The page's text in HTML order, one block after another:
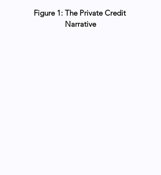
Figure 1: The Private Credit
Narrative